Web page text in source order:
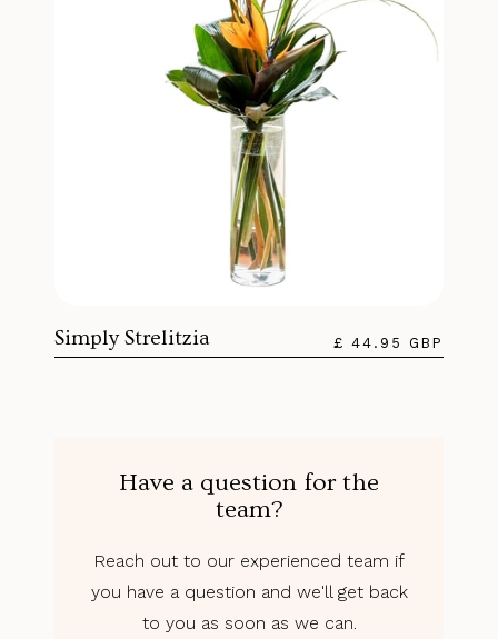
Simply Strelitzia £ 44.95 GBP
Have a question for the
team?
Reach out to our experienced team if
you have a question and we'll get back
to you as soon as we can.